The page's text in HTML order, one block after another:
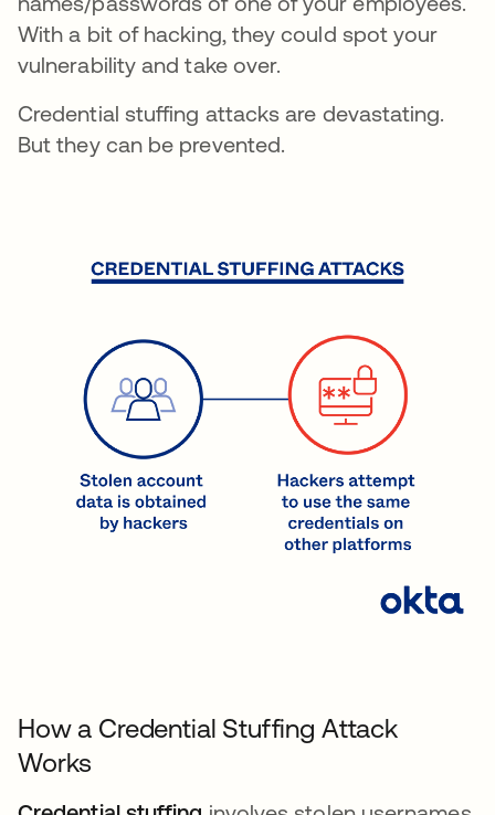
With a bit of hacking, they could spot your
vulnerability and take over.
Credential stuffing attacks are devastating.
But they can be prevented.
How a Credential Stuffing Attack
Works